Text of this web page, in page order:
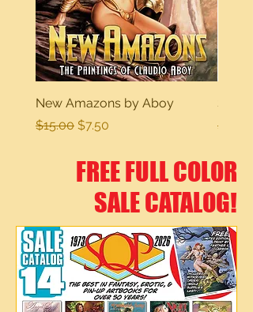
New Amazons by Aboy
Regular Price
$15.00 Sale Price
$7.50
Sexy
$15.00
FREE FULL COLOR
SALE CATALOG!